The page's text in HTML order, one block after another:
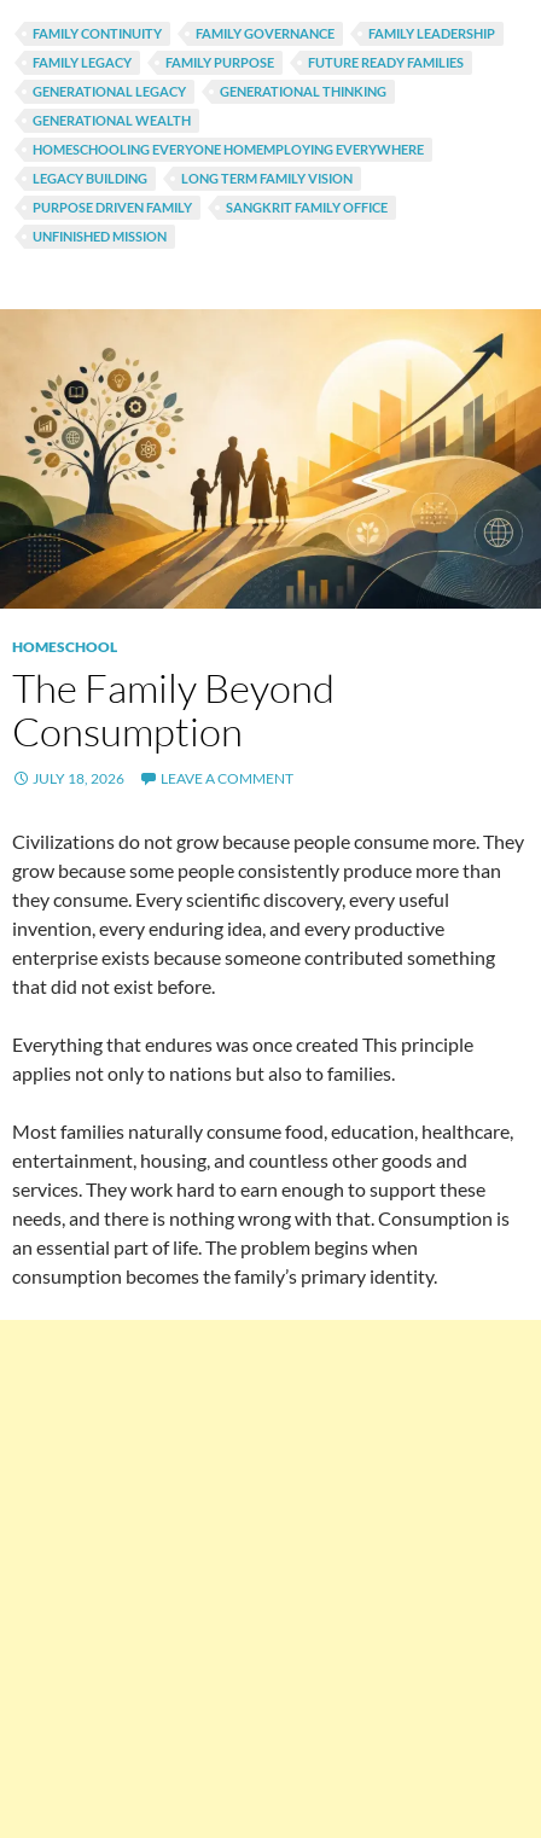
FAMILY CONTINUITY FAMILY GOVERNANCE
FAMILY LEADERSHIP
FAMILY LEGACY
FAMILY PURPOSE
FUTURE READY FAMILIES
GENERATIONAL LEGACY
GENERATIONAL THINKING
GENERATIONAL WEALTH
HOMESCHOOLING EVERYONE HOMEMPLOYING EVERYWHERE
LEGACY BUILDING
LONG TERM FAMILY VISION
PURPOSE DRIVEN FAMILY
SANGKRIT FAMILY OFFICE
UNFINISHED MISSION
HOMESCHOOL
The Family Beyond
Consumption
JULY 18, 2026 LEAVE A COMMENT
Civilizations do not grow because people consume more. They
grow because some people consistently produce more than
they consume. Every scientific discovery, every useful
invention, every enduring idea, and every productive
enterprise exists because someone contributed something
that did not exist before.
Everything that endures was once created This principle
applies not only to nations but also to families.
Most families naturally consume food, education, healthcare,
entertainment, housing, and countless other goods and
services. They work hard to earn enough to support these
needs, and there is nothing wrong with that. Consumption is
an essential part of life. The problem begins when
consumption becomes the family’s primary identity.